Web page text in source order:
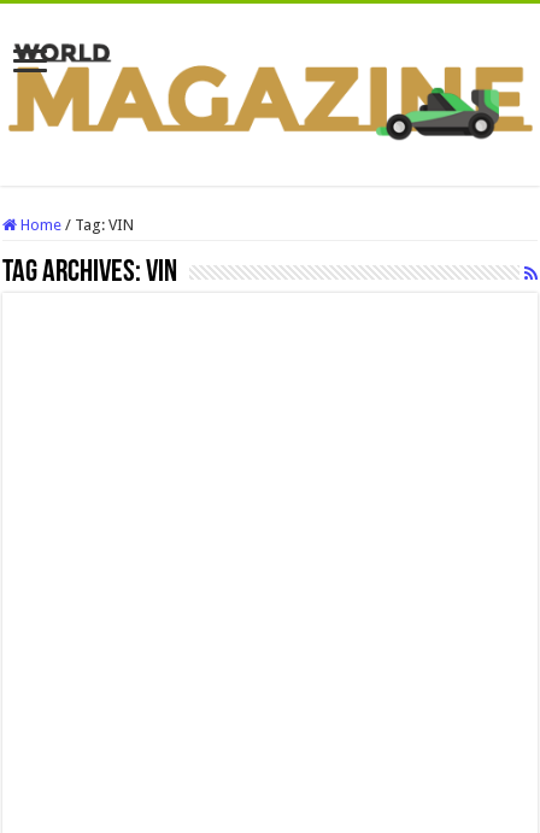
Home / Tag:VIN
Tag Archives:VIN